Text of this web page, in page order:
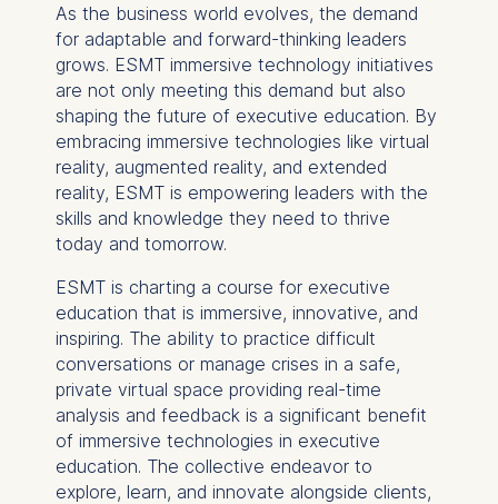
As the business world evolves, the demand
for adaptable and forward-thinking leaders
grows. ESMT immersive technology initiatives
are not only meeting this demand but also
shaping the future of executive education. By
embracing immersive technologies like virtual
reality, augmented reality, and extended
reality, ESMT is empowering leaders with the
skills and knowledge they need to thrive
today and tomorrow.
ESMT is charting a course for executive
education that is immersive, innovative, and
inspiring. The ability to practice difficult
conversations or manage crises in a safe,
private virtual space providing real-time
analysis and feedback is a significant benefit
of immersive technologies in executive
education. The collective endeavor to
explore, learn, and innovate alongside clients,
Cookies that submit
anonymous activity data to
analytics software. This
data helps us improve our
website.
Cookies contained in
this category are: